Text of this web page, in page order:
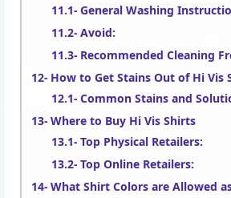
General Washing
Avoid:
Recommended Cleaning
How to Get Stains Out of Hi Vis
Common Stains and
Where to Buy Hi Vis Shirts
Top Physical Retailers:
Top Online Retailers:
What Shirt Colors are Allowed